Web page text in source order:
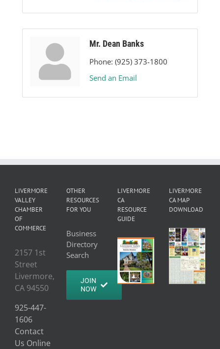
Mr. Dean Banks
Phone: (925) 373-1800
Send an Email
LIVERMORE
VALLEY
CHAMBER
OF
COMMERCE
2157 1st
Street
Livermore,
CA 94550
925-447-
1606
Contact
Us Online
OTHER
RESOURCES
FOR YOU
Business
Directory
Search
JOIN
NOW
LIVERMORE
CA
RESOURCE
GUIDE
LIVERMORE
CA MAP
DOWNLOAD